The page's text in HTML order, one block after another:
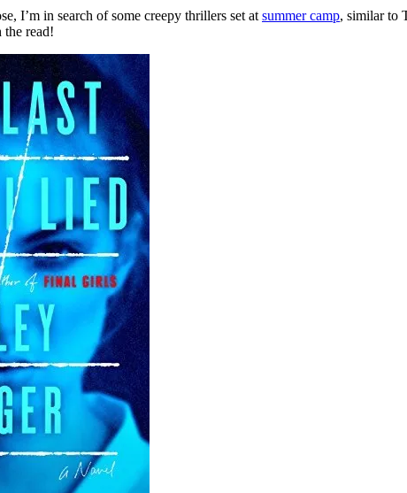
Creepy
I’m in search of some creepy thrillers set at summer camp, similar to
read!